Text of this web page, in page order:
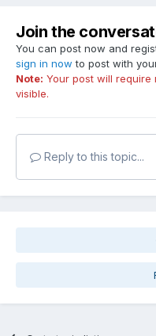
Join the
You can post now and
sign in now to post with
Note: Your post will
visible.
Reply to this topic...